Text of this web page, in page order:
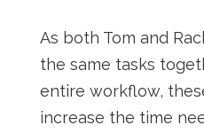
As both Tom and
the same tasks
entire workflow,
increase the time